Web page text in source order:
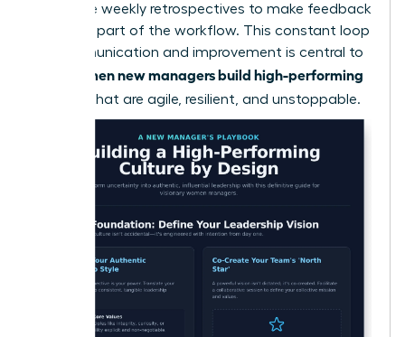
rituals like weekly retrospectives to make feedback
a normal part of the workflow. This constant loop
of communication and improvement is central to
women new managers build high-performing
that are agile, resilient, and unstoppable.